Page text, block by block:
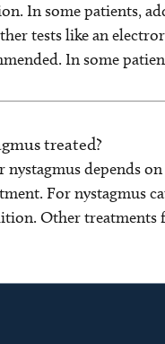
In some patients,
tests like an
In some
treated?
depends
For nystagmus
Other treatments